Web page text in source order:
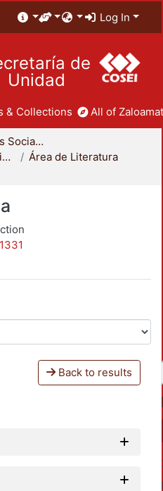
Log In
de
Unidad
& Collections All of
División de Ciencias Sociales y Humanidades
Departamento de Humanidades
Área de Literatura
Back to results